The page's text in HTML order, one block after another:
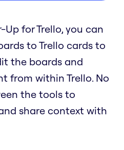
for Trello, you can
to Trello cards to
the boards and
from within Trello. No
the tools to
share context with